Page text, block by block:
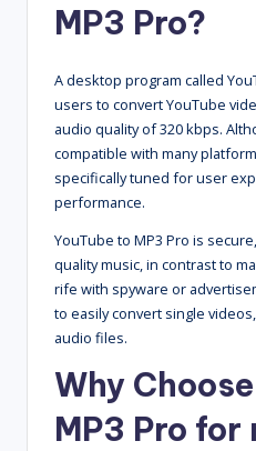
MP3 Pro?
A desktop program called
users to convert YouTube
audio quality of 320 kbps.
compatible with many
specifically tuned for user
performance.
YouTube to MP3 Pro is
quality music, in contrast to
rife with spyware or
to easily convert single
audio files.
Why
MP3 Pro for